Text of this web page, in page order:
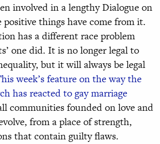
involved in a lengthy Dialogue on
positive things have come from it.
has a different race problem
one did. It is no longer legal to
but it will always be legal
week’s feature on the way the
has reacted to gay marriage
communities founded on love and
from a place of strength,
that contain guilty flaws.